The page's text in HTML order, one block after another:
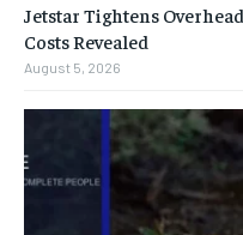
Jetstar Tightens
Costs Revealed
August 5, 2026